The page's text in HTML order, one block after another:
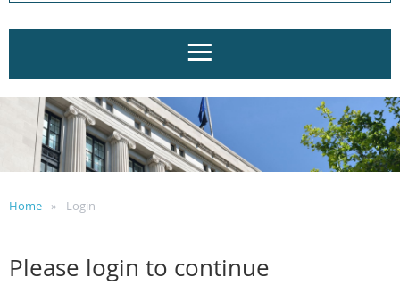
Home Login
Please login to continue